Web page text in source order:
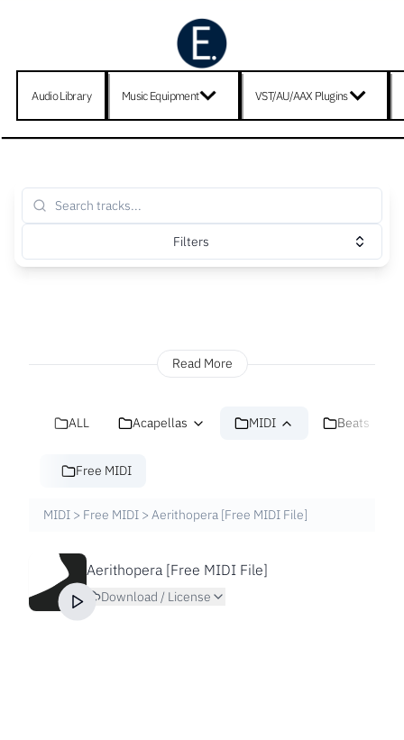
Audio Library Music Equipment VST/AU/AAX Plugins
Filters
Read More
ALL Acapellas MIDI Beats
Free MIDI
MIDI > Free MIDI > Aerithopera [Free MIDI File]
Aerithopera [Free MIDI File]
Download / License